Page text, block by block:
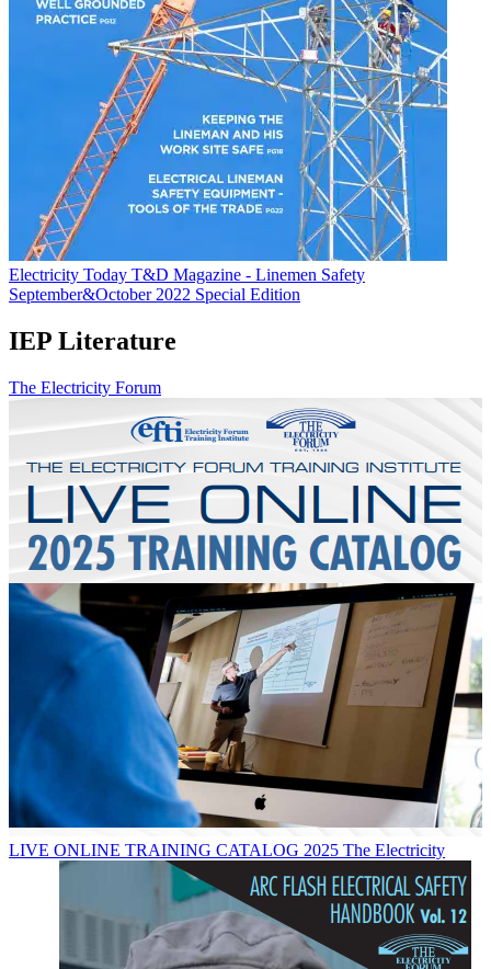
Electricity Today T&D Magazine - Linemen Safety
September&October 2022 Special Edition
IEP Literature
The Electricity Forum
LIVE ONLINE TRAINING CATALOG 2025 The Electricity